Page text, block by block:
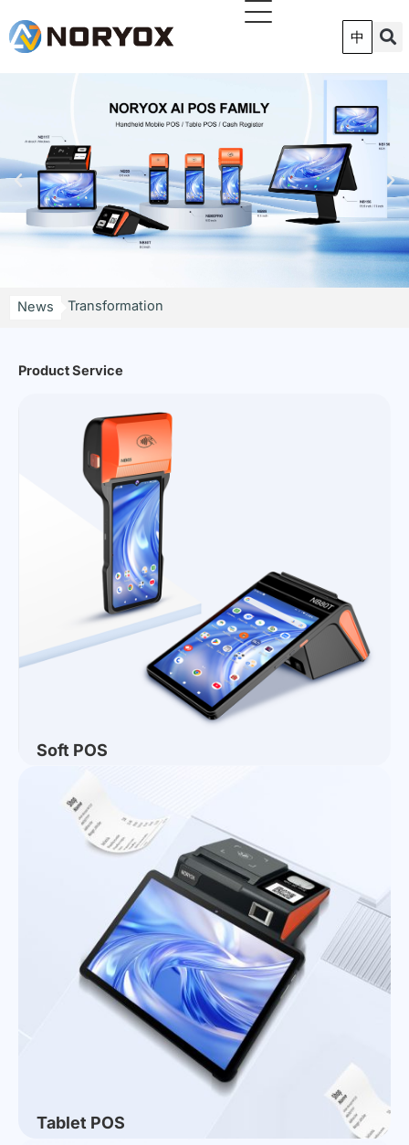
至
中
News
NORYOX Launches P11G 11-Inch Android Price
Checker to Accelerate Smart Retail Digital
Shenzhen POS Factory: How MES Traceability and
TPAD Smart Commercial Pad | Simplified
Ecosystem
How to Choose Desktop Payment Terminals for
Stores? NORYOX NB11T/W Dual-OS Desktop
Terminals for Global Retail
2026 Buying Guide for Global Catering POS
Systems | Top POS Solutions for Overseas
Restaurant Merchants
NORYOX Concludes a Successful Journey at
COMPUTEX TAIPEI 2026
AI All-in-One Smart Terminal: Usher in a New Era of
Full-scenario Smart Living
NORYOX Launches the New NB156S 15.6-Inch
Desktop POS Terminal, Empowering Intelligent
NORYOX Welcomes Peru Distributors for Strong
and NB80T Lineup
CHINASHOP 2026 Successfully Concludes |
NORYOX Intelligent: Grateful to Meet, Jointly
Embark on a New Chapter
Product Service
Soft POS
Tablet POS